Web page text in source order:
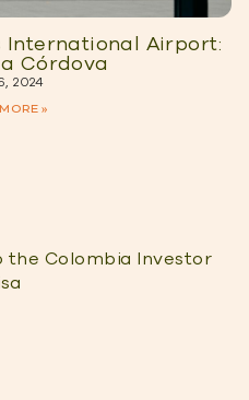
International Airport:
Córdova
2024
»